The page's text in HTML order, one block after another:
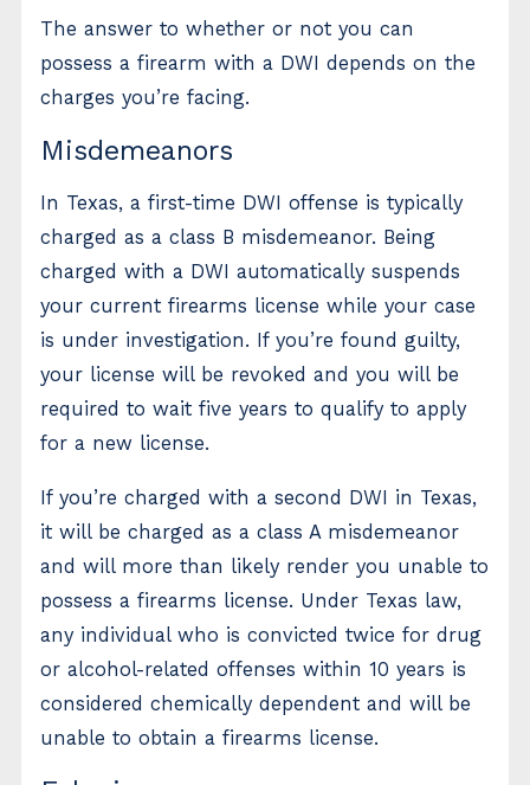
The answer to whether or not you can
possess a firearm with a DWI depends on the
charges you’re facing.
Misdemeanors
In Texas, a first-time DWI offense is typically
charged as a class B misdemeanor. Being
charged with a DWI automatically suspends
your current firearms license while your case
is under investigation. If you’re found guilty,
your license will be revoked and you will be
required to wait five years to qualify to apply
for a new license.
If you’re charged with a second DWI in Texas,
it will be charged as a class A misdemeanor
and will more than likely render you unable to
possess a firearms license. Under Texas law,
any individual who is convicted twice for drug
or alcohol-related offenses within 10 years is
considered chemically dependent and will be
unable to obtain a firearms license.